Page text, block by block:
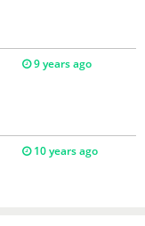
9 years ago
10 years ago